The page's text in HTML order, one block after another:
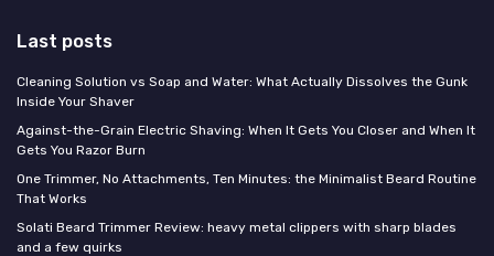
Last posts
Cleaning Solution vs Soap and Water: What Actually Dissolves the Gunk
Inside Your Shaver
Against-the-Grain Electric Shaving: When It Gets You Closer and When It
Gets You Razor Burn
One Trimmer, No Attachments, Ten Minutes: the Minimalist Beard Routine
That Works
Solati Beard Trimmer Review: heavy metal clippers with sharp blades
and a few quirks